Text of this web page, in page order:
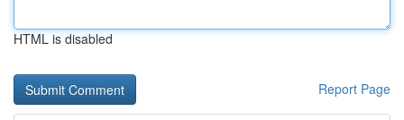
HTML is disabled
Report Page